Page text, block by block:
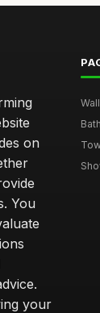
on
You
your